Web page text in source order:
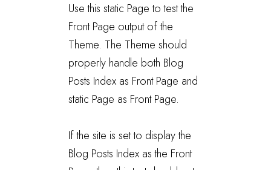
Use this static Page to test the
Front Page output of the
Theme. The Theme should
properly handle both Blog
Posts Index as Front Page and
static Page as Front Page.
If the site is set to display the
Blog Posts Index as the Front